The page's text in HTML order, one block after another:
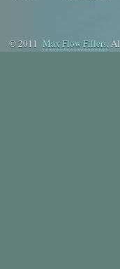
© 2011 Max Flow Fillers.